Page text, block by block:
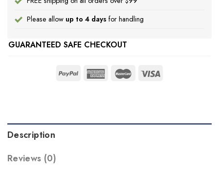
Please allow up to 4 days for handling
GUARANTEED SAFE CHECKOUT
Description
Reviews (0)